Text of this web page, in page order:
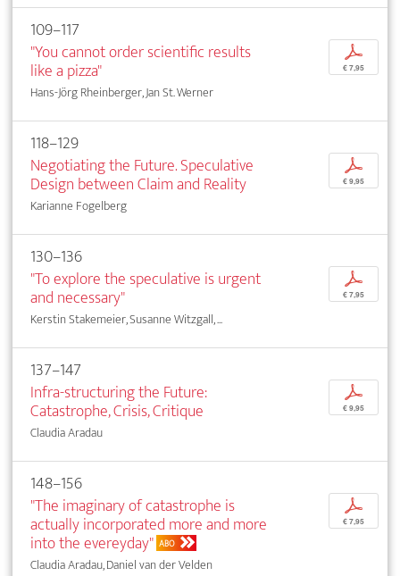
109–117
"You cannot order scientific results
like a pizza"
Hans-Jörg Rheinberger, Jan St. Werner
p
€ 7,95
118–129
Negotiating the Future. Speculative
Design between Claim and Reality
Karianne Fogelberg
p
€ 9,95
130–136
"To explore the speculative is urgent
and necessary"
Kerstin Stakemeier, Susanne Witzgall, ...
p
€ 7,95
137–147
Infra-structuring the Future:
Catastrophe, Crisis, Critique
Claudia Aradau
p
€ 9,95
148–156
"The imaginary of catastrophe is
actually incorporated more and more
into the evereyday" ABO
Claudia Aradau, Daniel van der Velden
p
€ 7,95